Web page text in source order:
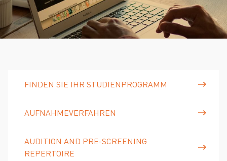
FINDEN SIE IHR STUDIENPROGRAMM
AUFNAHMEVERFAHREN
AUDITION AND PRE-SCREENING
REPERTOIRE